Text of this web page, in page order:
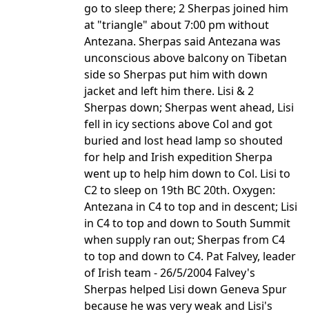
go to sleep there; 2 Sherpas joined him
at "triangle" about 7:00 pm without
Antezana. Sherpas said Antezana was
unconscious above balcony on Tibetan
side so Sherpas put him with down
jacket and left him there. Lisi & 2
Sherpas down; Sherpas went ahead, Lisi
fell in icy sections above Col and got
buried and lost head lamp so shouted
for help and Irish expedition Sherpa
went up to help him down to Col. Lisi to
C2 to sleep on 19th BC 20th. Oxygen:
Antezana in C4 to top and in descent; Lisi
in C4 to top and down to South Summit
when supply ran out; Sherpas from C4
to top and down to C4. Pat Falvey, leader
of Irish team - 26/5/2004 Falvey's
Sherpas helped Lisi down Geneva Spur
because he was very weak and Lisi's